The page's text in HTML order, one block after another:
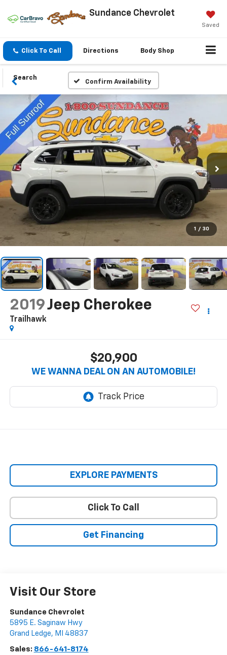
Sundance Chevrolet
Saved
Click To Call Directions Body Shop
Search
Confirm Availability
1 / 30
2019Jeep Cherokee
Trailhawk
$20,900
WE WANNA DEAL ON AN AUTOMOBILE!
EXPLORE PAYMENTS
Click To Call
Get Financing
Visit Our Store
Sundance Chevrolet
5895 E. Saginaw Hwy
Grand Ledge, MI 48837
Sales: 866-641-8174